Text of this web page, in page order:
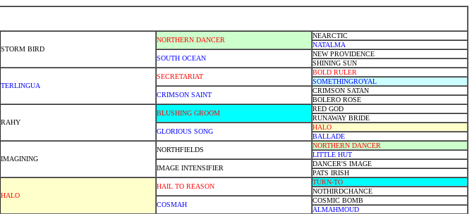
STORM BIRD
NORTHERN DANCER
NEARCTIC
NATALMA
SOUTH OCEAN
NEW PROVIDENCE
SHINING SUN
TERLINGUA
SECRETARIAT
BOLD RULER
SOMETHINGROYAL
CRIMSON SAINT
CRIMSON SATAN
BOLERO ROSE
RAHY
BLUSHING GROOM
RED GOD
RUNAWAY BRIDE
GLORIOUS SONG
HALO
BALLADE
IMAGINING
NORTHFIELDS
NORTHERN DANCER
LITTLE HUT
IMAGE INTENSIFIER
DANCER'S IMAGE
PATS IRISH
HALO
HAIL TO REASON
TURN-TO
NOTHIRDCHANCE
COSMAH
COSMIC BOMB
ALMAHMOUD